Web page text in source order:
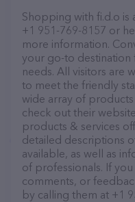
Shopping with fi.d.o is
+1 951-769-8157 or
more information.
your go-to
needs. All visitors are
to meet the friendly
wide array of products
check out their
products & services
detailed descriptions
available, as well as
of professionals. If
comments, or
by calling them at +1